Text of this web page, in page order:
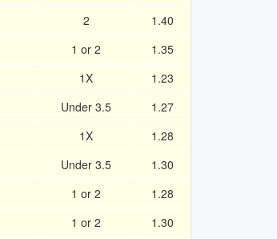
2
1.40
1 or 2
1.35
1X
1.23
Under 3.5
1.27
1X
1.28
Under 3.5
1.30
1 or 2
1.28
1 or 2
1.30